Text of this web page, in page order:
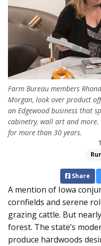
Farm Bureau members
Morgan, look over product
an Edgewood business that
cabinetry, wall art and more.
for more than 30 years.
Share
A mention of Iowa
cornfields and serene
grazing cattle. But
forest. The state’s
produce hardwoods